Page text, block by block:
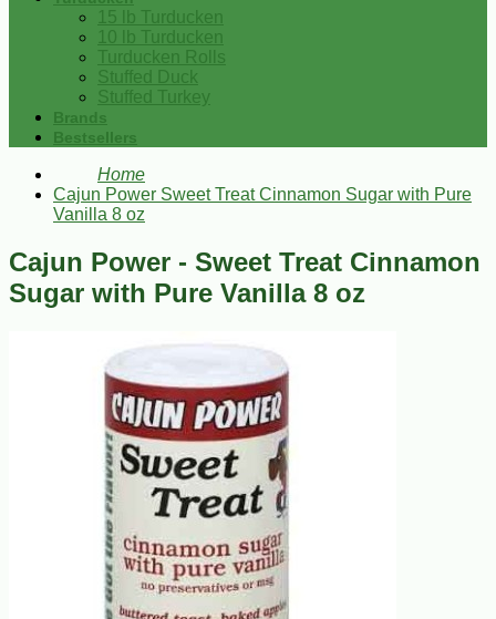
15 lb Turducken
10 lb Turducken
Turducken Rolls
Stuffed Duck
Stuffed Turkey
Brands
Bestsellers
Home
Cajun Power Sweet Treat Cinnamon Sugar with Pure
Vanilla 8 oz
Cajun Power - Sweet Treat Cinnamon
Sugar with Pure Vanilla 8 oz